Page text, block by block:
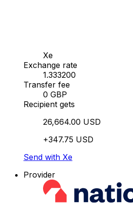
Xe
Exchange rate
1.333200
Transfer fee
0 GBP
Recipient gets
26,664.00 USD
+347.75 USD
Send with Xe
Provider